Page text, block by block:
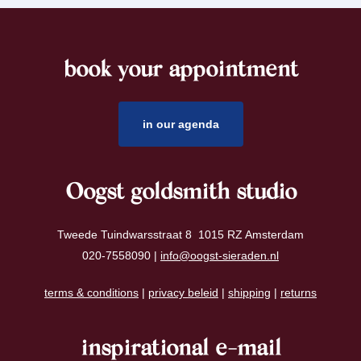
book your appointment
in our agenda
Oogst goldsmith studio
Tweede Tuindwarsstraat 8 1015 RZ Amsterdam
020-7558090 | info@oogst-sieraden.nl
terms & conditions | privacy beleid | shipping | returns
inspirational e-mail